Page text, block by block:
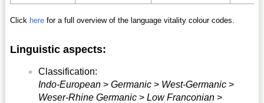
Click here for a full overview of the language vitality colour codes.
Linguistic aspects:
Classification:
Indo-European > Germanic > West-Germanic >
Weser-Rhine Germanic > Low Franconian >